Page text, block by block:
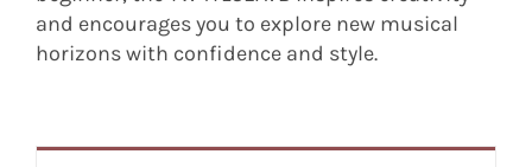
and encourages you to explore new musical
horizons with confidence and style.